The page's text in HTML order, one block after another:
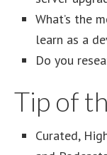
What’s the
learn as a
Do you
Tip of
Curated,